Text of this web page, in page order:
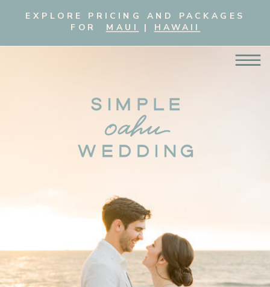
EXPLORE PRICING AND PACKAGES
FOR MAUI | HAWAII